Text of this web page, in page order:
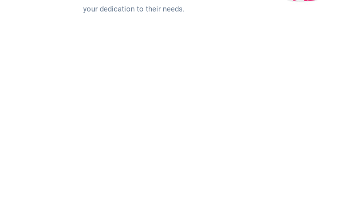
your dedication to their needs.